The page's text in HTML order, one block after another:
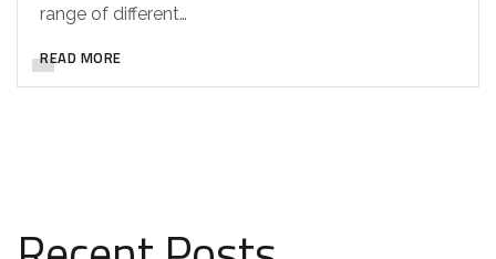
range of different…
READ MORE